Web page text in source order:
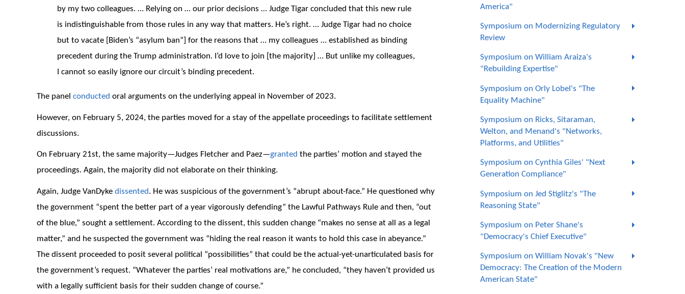
by my two colleagues. … Relying on … our prior decisions … Judge Tigar concluded that this new rule
is indistinguishable from those rules in any way that matters. He’s right. … Judge Tigar had no choice
but to vacate [Biden’s “asylum ban”] for the reasons that … my colleagues … established as binding
precedent during the Trump administration. I’d love to join [the majority] … But unlike my colleagues,
I cannot so easily ignore our circuit’s binding precedent.
The panel conducted oral arguments on the underlying appeal in November of 2023.
However, on February 5, 2024, the parties moved for a stay of the appellate proceedings to facilitate settlement
discussions.
On February 21st, the same majority—Judges Fletcher and Paez—granted the parties’ motion and stayed the
proceedings. Again, the majority did not elaborate on their thinking.
Again, Judge VanDyke dissented. He was suspicious of the government’s “abrupt about-face.” He questioned why
the government “spent the better part of a year vigorously defending” the Lawful Pathways Rule and then, “out
of the blue,” sought a settlement. According to the dissent, this sudden change “makes no sense at all as a legal
matter,” and he suspected the government was “hiding the real reason it wants to hold this case in abeyance.”
The dissent proceeded to posit several political “possibilities” that could be the actual-yet-unarticulated basis for
the government’s request. “Whatever the parties’ real motivations are,” he concluded, “they haven’t provided us
with a legally sufficient basis for their sudden change of course.”
America"
Symposium on Modernizing Regulatory
Review
Symposium on William Araiza's
"Rebuilding Expertise"
Symposium on Orly Lobel's "The
Equality Machine"
Symposium on Ricks, Sitaraman,
Welton, and Menand's "Networks,
Platforms, and Utilities"
Symposium on Cynthia Giles' "Next
Generation Compliance"
Symposium on Jed Stiglitz's "The
Reasoning State"
Symposium on Peter Shane's
"Democracy's Chief Executive"
Symposium on William Novak's "New
Democracy: The Creation of the Modern
American State"